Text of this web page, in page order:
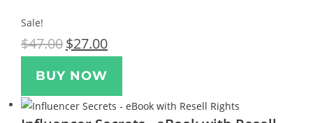
Sale!
$47.00$27.00
BUY NOW